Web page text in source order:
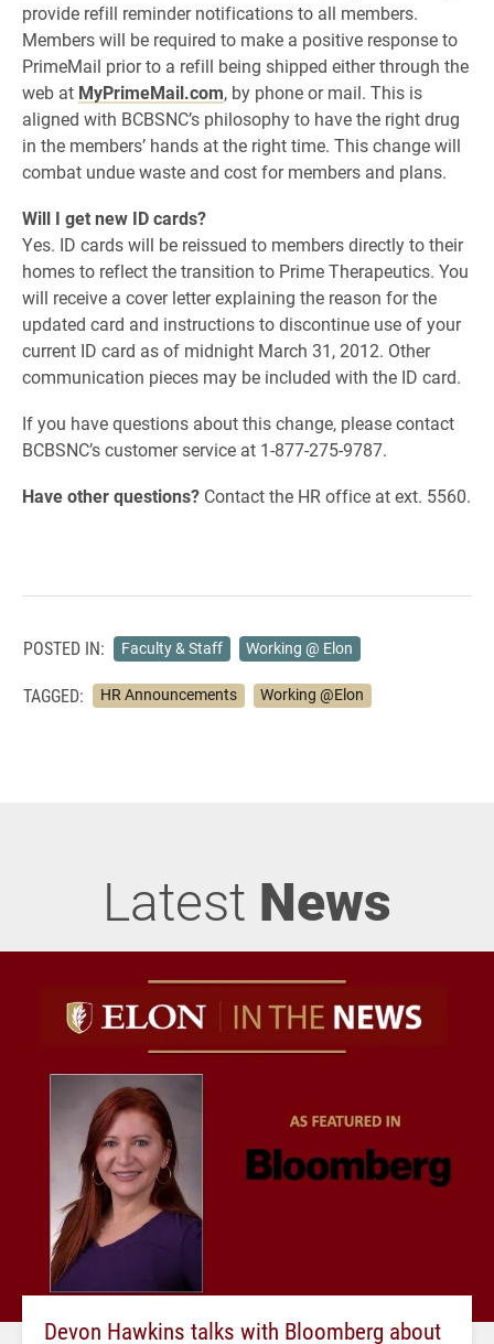
provide refill reminder notifications to all members.
Members will be required to make a positive response to
PrimeMail prior to a refill being shipped either through the
web at MyPrimeMail.com, by phone or mail. This is
aligned with BCBSNC’s philosophy to have the right drug
in the members’ hands at the right time. This change will
combat undue waste and cost for members and plans.
Will I get new ID cards?
Yes. ID cards will be reissued to members directly to their
homes to reflect the transition to Prime Therapeutics. You
will receive a cover letter explaining the reason for the
updated card and instructions to discontinue use of your
current ID card as of midnight March 31, 2012. Other
communication pieces may be included with the ID card.
If you have questions about this change, please contact
BCBSNC’s customer service at 1-877-275-9787.
Have other questions? Contact the HR office at ext. 5560.
POSTED IN: Faculty & Staff Working @ Elon
TAGGED: HR Announcements Working @Elon
Latest News
Devon Hawkins talks with Bloomberg about